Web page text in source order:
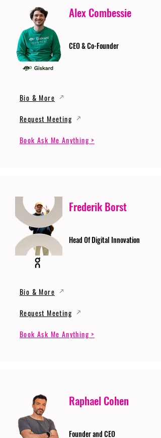
Alex Combessie
CEO & Co-Founder
Bio & More
Request Meeting
Book Ask Me Anything >
Frederik Borst
Head Of Digital Innovation
Bio & More
Request Meeting
Book Ask Me Anything >
Raphael Cohen
Founder and CEO